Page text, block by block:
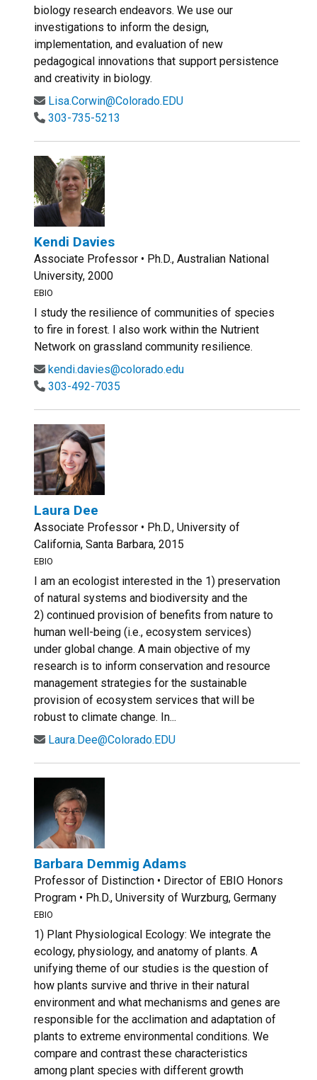
biology research endeavors. We use our
investigations to inform the design,
implementation, and evaluation of new
pedagogical innovations that support persistence
and creativity in biology.
Lisa.Corwin@Colorado.EDU
303-735-5213
Kendi Davies
Associate Professor • Ph.D., Australian National
University, 2000
EBIO
I study the resilience of communities of species
to fire in forest. I also work within the Nutrient
Network on grassland community resilience.
kendi.davies@colorado.edu
303-492-7035
Laura Dee
Associate Professor • Ph.D., University of
California, Santa Barbara, 2015
EBIO
I am an ecologist interested in the 1) preservation
of natural systems and biodiversity and the
2) continued provision of benefits from nature to
human well-being (i.e., ecosystem services)
under global change. A main objective of my
research is to inform conservation and resource
management strategies for the sustainable
provision of ecosystem services that will be
robust to climate change. In...
Laura.Dee@Colorado.EDU
Barbara Demmig Adams
Professor of Distinction • Director of EBIO Honors
Program • Ph.D., University of Wurzburg, Germany
EBIO
1) Plant Physiological Ecology: We integrate the
ecology, physiology, and anatomy of plants. A
unifying theme of our studies is the question of
how plants survive and thrive in their natural
environment and what mechanisms and genes are
responsible for the acclimation and adaptation of
plants to extreme environmental conditions. We
compare and contrast these characteristics
among plant species with different growth